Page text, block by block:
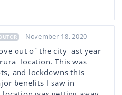
- November 18, 2020
out of the city last year
location. This was
and lockdowns this
benefits I saw in